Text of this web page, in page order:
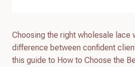
Choosing the right wholesale lace
difference between confident
this guide to How to Choose the